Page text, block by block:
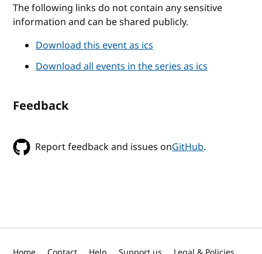
The following links do not contain any sensitive
information and can be shared publicly.
Download this event as ics
Download all events in the series as ics
Feedback
Report feedback and issues onGitHub.